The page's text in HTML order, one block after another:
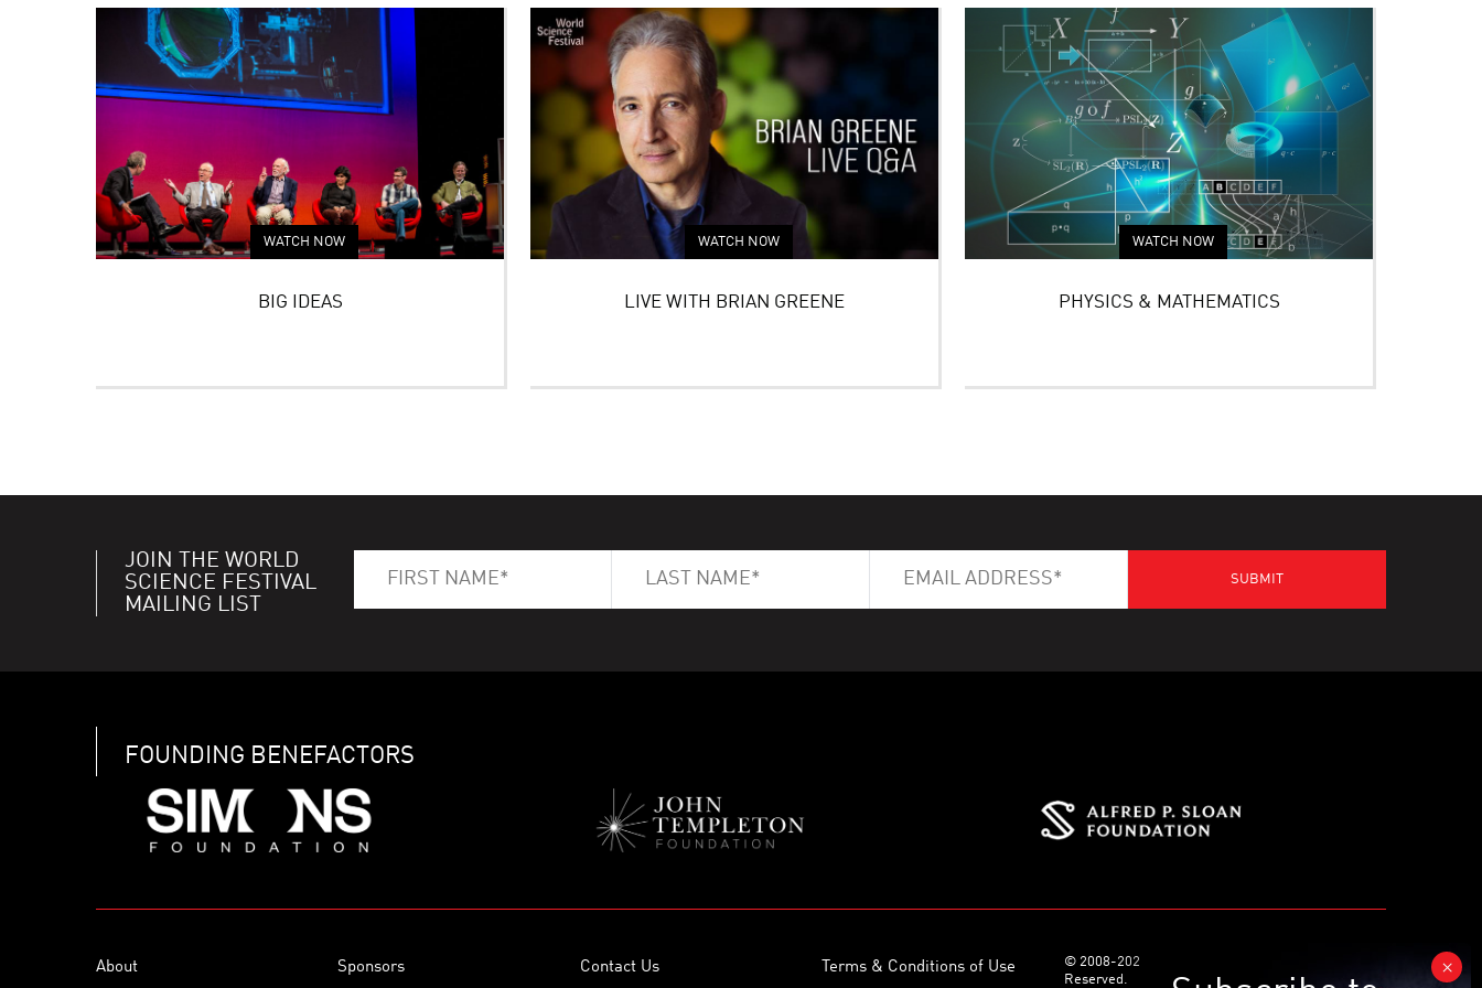
WATCH NOW
BIG IDEAS
WATCH NOW
LIVE WITH BRIAN GREENE
WATCH NOW
PHYSICS & MATHEMATICS
JOIN THE WORLD
SCIENCE FESTIVAL
MAILING LIST
FOUNDING BENEFACTORS
About Sponsors Contact Us Terms & Conditions of Use
© 2008-2026 World Science Foundation. All Rights
Reserved.